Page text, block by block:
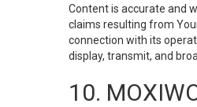
Content is accurate and
claims resulting from
connection with its
display, transmit, and
10.